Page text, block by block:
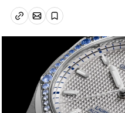
Copy linkEmail article
Save